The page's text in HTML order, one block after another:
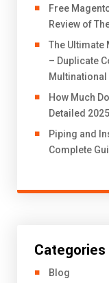
Free
Review of
The Ultimate
– Duplicate
How Much
Detailed
Piping and
Complete
Categories
Blog